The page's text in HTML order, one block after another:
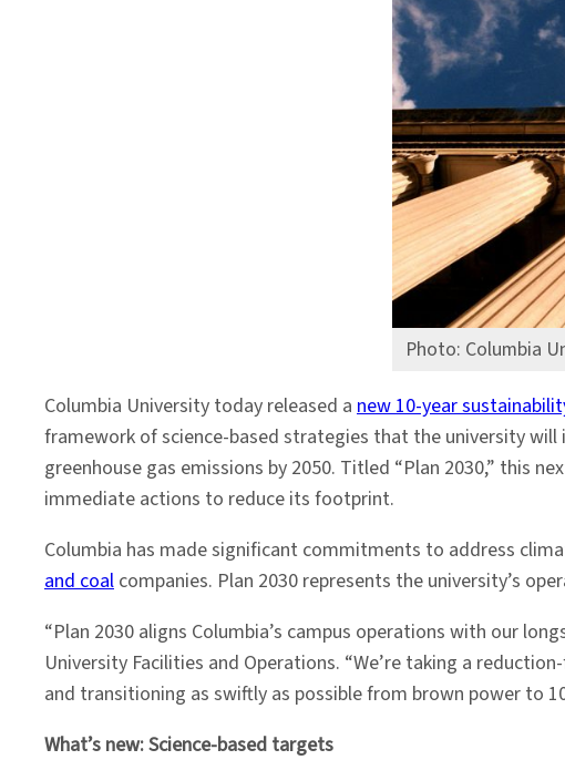
Photo: Columbia
Columbia University today released a new 10-year
framework of science-based strategies that the university
greenhouse gas emissions by 2050. Titled “Plan 2030,” this
immediate actions to reduce its footprint.
Columbia has made significant commitments to address
and coal companies. Plan 2030 represents the university’s
“Plan 2030 aligns Columbia’s campus operations with our
University Facilities and Operations. “We’re taking a
and transitioning as swiftly as possible from brown power to
What’s new: Science-based targets